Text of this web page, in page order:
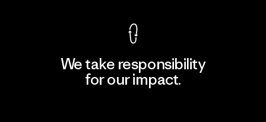
We take responsibility
for our impact.